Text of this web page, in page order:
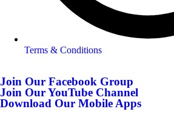
Terms & Conditions
Join Our Facebook Group
Join Our YouTube Channel
Download Our Mobile Apps